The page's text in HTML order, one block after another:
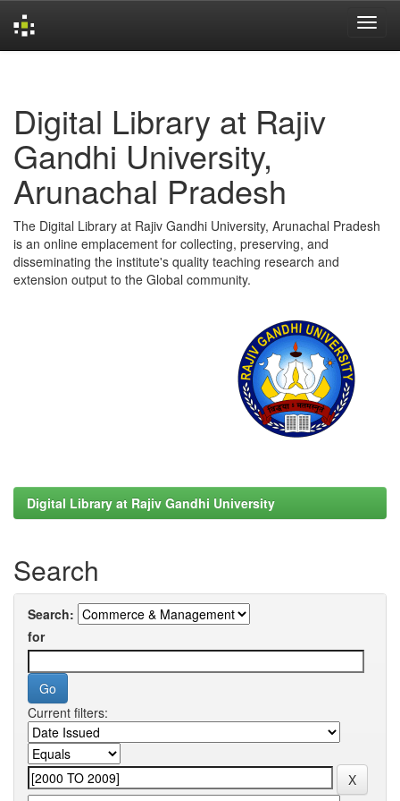
Digital Library at Rajiv
Gandhi University,
Arunachal Pradesh
The Digital Library at Rajiv Gandhi University, Arunachal Pradesh
is an online emplacement for collecting, preserving, and
disseminating the institute's quality teaching research and
extension output to the Global community.
Digital Library at Rajiv Gandhi University
Search
Search:
for
Current filters: